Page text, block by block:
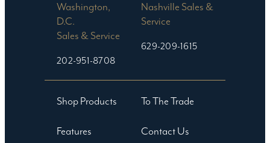
Washington,
D.C.
Sales & Service
202-951-8708
Nashville Sales &
Service
629-209-1615
Shop Products
Features
To The Trade
Contact Us